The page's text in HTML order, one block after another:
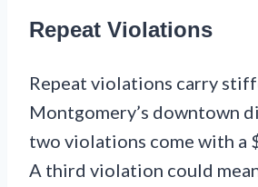
Repeat Violations
Repeat violations carry
Montgomery’s downtown
two violations come with a
A third violation could